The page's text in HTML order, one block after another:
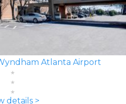
Atlanta Airport
details >